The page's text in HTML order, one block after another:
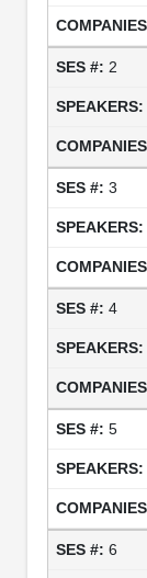
2
3
4
5
6